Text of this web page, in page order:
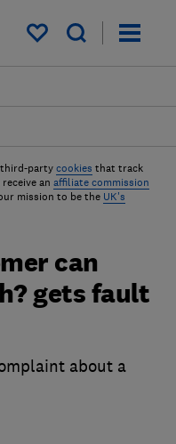
My saved items
party cookies that track
an affiliate commission
mission to be the UK's
can
gets fault
about a